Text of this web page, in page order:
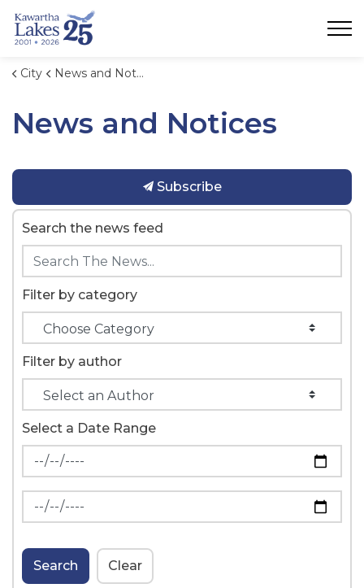
City News and Notices
News and Notices
Subscribe
Search the news feed
Filter by category
Filter by author
Select a Date Range
News Feed Search Date From
News Feed Search Date To
Search Clear